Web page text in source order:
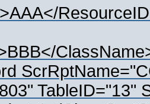
TableID="13"